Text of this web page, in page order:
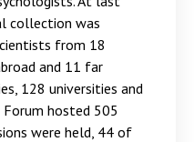
collection was
from 18
and 11 far
128 universities and
hosted 505
were held, 44 of